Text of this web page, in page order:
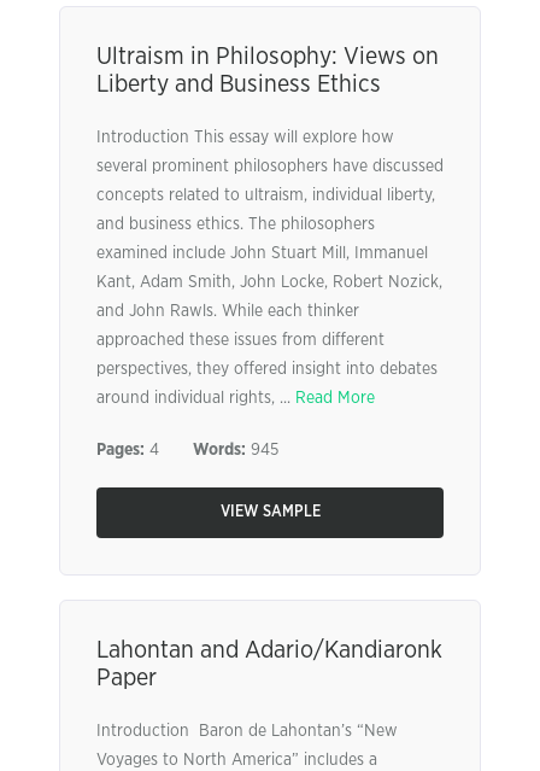
Ultraism in Philosophy: Views on
Liberty and Business Ethics
Introduction This essay will explore how
several prominent philosophers have discussed
concepts related to ultraism, individual liberty,
and business ethics. The philosophers
examined include John Stuart Mill, Immanuel
Kant, Adam Smith, John Locke, Robert Nozick,
and John Rawls. While each thinker
approached these issues from different
perspectives, they offered insight into debates
around individual rights, ... Read More
Pages: 4 Words: 945
VIEW SAMPLE
Lahontan and Adario/Kandiaronk
Paper
Introduction Baron de Lahontan’s “New
Voyages to North America” includes a